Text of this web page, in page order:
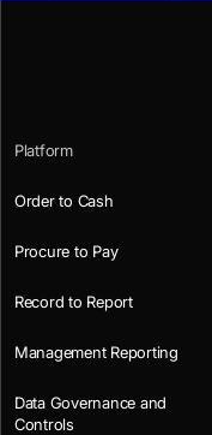
Platform
Order to Cash
Procure to Pay
Record to Report
Management Reporting
Data Governance and
Controls